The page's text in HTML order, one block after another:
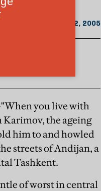
July 22, 2005
you live with
Karimov, the ageing
him to and howled
streets of Andijan, a
Tashkent.
of worst in central